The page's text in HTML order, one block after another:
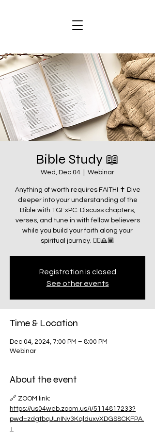
Bible Study 📖
Wed, Dec 04 Webinar
Anything of worth requires FAITH! ✝️ Dive
deeper into your understanding of the
Bible with TGFxPC. Discuss chapters,
verses, and tune in with fellow believers
while you build your faith along your
spiritual journey. 🧗‍♂️🙏🏾
Registration is closed
See other events
Time & Location
Dec 04, 2024, 7:00 PM – 8:00 PM
Webinar
About the event
🔗 ZOOM link:
https://us04web.zoom.us/j/5114817233?
pwd=zdgtbqJLnINv3KqlduxvXDGS8CKFPA.
1